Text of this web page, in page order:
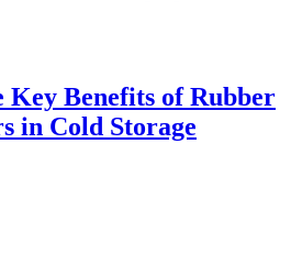
Key Benefits of Rubber
in Cold Storage